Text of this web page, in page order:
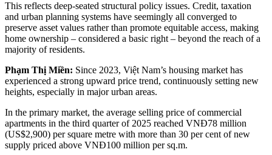
This reflects deep-seated structural policy issues. Credit, taxation
and urban planning systems have seemingly all converged to
preserve asset values rather than promote equitable access, making
home ownership – considered a basic right – beyond the reach of a
majority of residents.
Phạm Thị Miền: Since 2023, Việt Nam’s housing market has
experienced a strong upward price trend, continuously setting new
heights, especially in major urban areas.
In the primary market, the average selling price of commercial
apartments in the third quarter of 2025 reached VNĐ78 million
(US$2,900) per square metre with more than 30 per cent of new
supply priced above VNĐ100 million per sq.m.